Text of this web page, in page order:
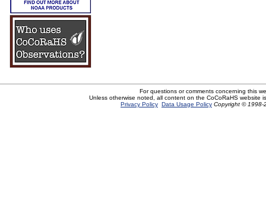
For questions or comments concerning this
Unless otherwise noted, all content on the CoCoRaHS website
Privacy Policy Data Usage Policy Copyright © 1998-